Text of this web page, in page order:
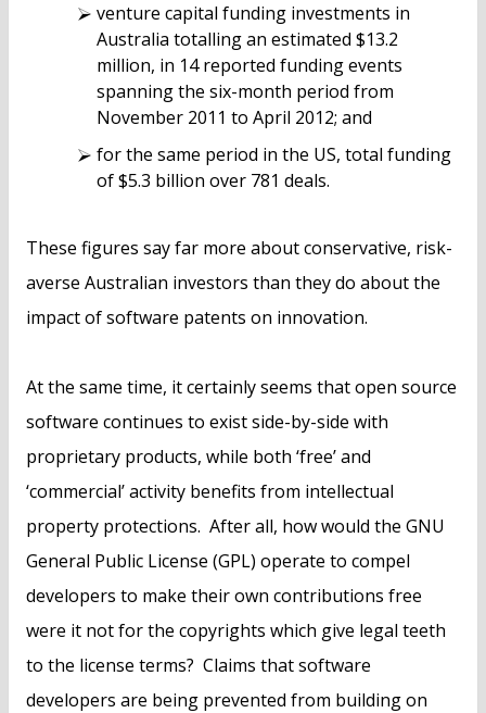
venture capital funding investments in
Australia totalling an estimated $13.2
million, in 14 reported funding events
spanning the six-month period from
November 2011 to April 2012; and
for the same period in the US, total funding
of $5.3 billion over 781 deals.
These figures say far more about conservative, risk-
averse Australian investors than they do about the
impact of software patents on innovation.
At the same time, it certainly seems that open source
software continues to exist side-by-side with
proprietary products, while both ‘free’ and
‘commercial’ activity benefits from intellectual
property protections. After all, how would the GNU
General Public License (GPL) operate to compel
developers to make their own contributions free
were it not for the copyrights which give legal teeth
to the license terms? Claims that software
developers are being prevented from building on